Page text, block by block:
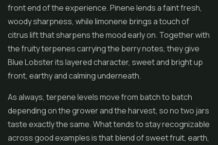
front end of the experience. Pinene lends a faint fresh,
woody sharpness, while limonene brings a touch of
citrus lift that sharpens the mood early on. Together with
the fruity terpenes carrying the berry notes, they give
Blue Lobster its layered character, sweet and bright up
front, earthy and calming underneath.
As always, terpene levels move from batch to batch
depending on the grower and the harvest, so no two jars
taste exactly the same. What tends to stay recognizable
across good examples is that blend of sweet fruit, earth,